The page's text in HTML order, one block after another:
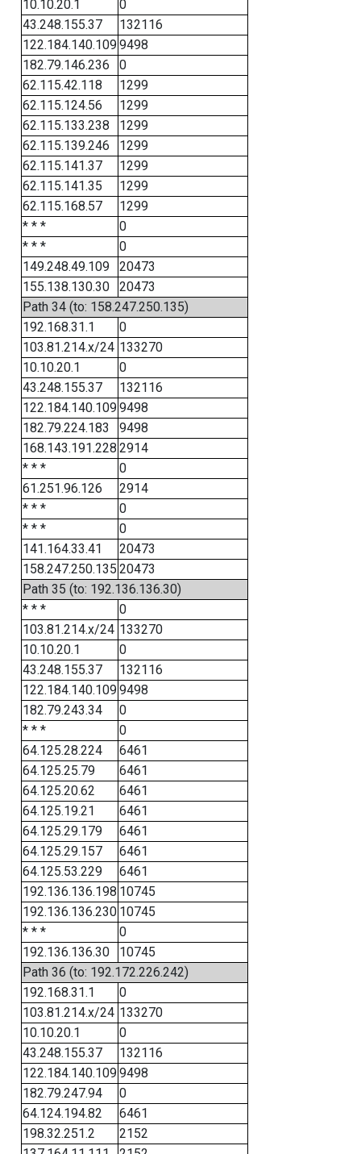
10.10.20.1
0
43.248.155.37
132116
122.184.140.1099498
182.79.146.236
0
62.115.42.118
1299
62.115.124.56
1299
62.115.133.238
1299
62.115.139.246
1299
62.115.141.37
1299
62.115.141.35
1299
62.115.168.57
1299
* * *
0
* * *
0
149.248.49.109
20473
155.138.130.30
20473
Path 34 (to: 158.247.250.135)
192.168.31.1
0
103.81.214.x/24 133270
10.10.20.1
0
43.248.155.37
132116
122.184.140.1099498
182.79.224.183
9498
168.143.191.228 2914
* * *
0
61.251.96.126
2914
* * *
0
* * *
0
141.164.33.41
20473
158.247.250.135 20473
Path 35 (to: 192.136.136.30)
* * *
0
103.81.214.x/24 133270
10.10.20.1
0
43.248.155.37
132116
122.184.140.1099498
182.79.243.34
0
* * *
0
64.125.28.224
6461
64.125.25.79
6461
64.125.20.62
6461
64.125.19.21
6461
64.125.29.179
6461
64.125.29.157
6461
64.125.53.229
6461
192.136.136.198 10745
192.136.136.230 10745
* * *
0
192.136.136.30
10745
Path 36 (to: 192.172.226.242)
192.168.31.1
0
103.81.214.x/24 133270
10.10.20.1
0
43.248.155.37
132116
122.184.140.1099498
182.79.247.94
0
64.124.194.82
6461
198.32.251.2
2152